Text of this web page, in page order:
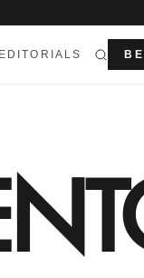
EDITORIALS